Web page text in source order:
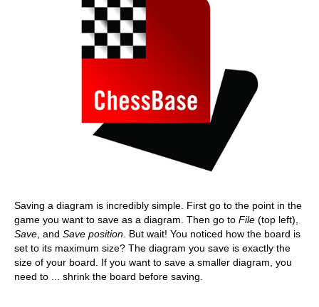
Saving a diagram is incredibly simple. First go to the point in the
game you want to save as a diagram. Then go to File (top left),
Save , and Save position . But wait! You noticed how the board is
set to its maximum size? The diagram you save is exactly the
size of your board. If you want to save a smaller diagram, you
need to ... shrink the board before saving.